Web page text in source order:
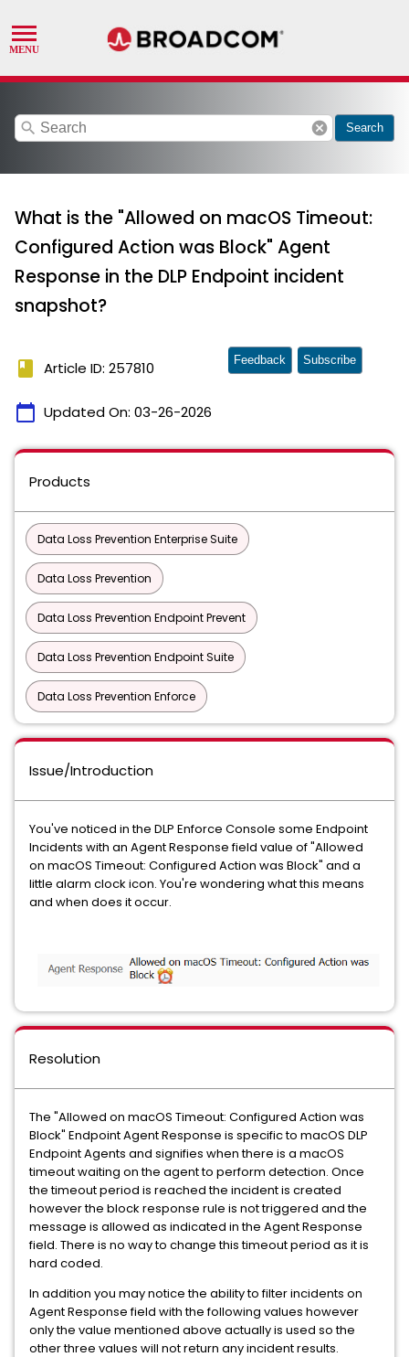
search cancel Search
What is the "Allowed on macOS Timeout:
Configured Action was Block" Agent
Response in the DLP Endpoint incident
snapshot?
book Article ID: 257810
calendar_today Updated On: 03-26-2026
Feedback Subscribe
Products
Data Loss Prevention Enterprise Suite
Data Loss Prevention
Data Loss Prevention Endpoint Prevent
Data Loss Prevention Endpoint Suite
Data Loss Prevention Enforce
Issue/Introduction
You've noticed in the DLP Enforce Console some Endpoint
Incidents with an Agent Response field value of "Allowed
on macOS Timeout: Configured Action was Block" and a
little alarm clock icon. You're wondering what this means
and when does it occur.
Resolution
The "Allowed on macOS Timeout: Configured Action was
Block" Endpoint Agent Response is specific to macOS DLP
Endpoint Agents and signifies when there is a macOS
timeout waiting on the agent to perform detection. Once
the timeout period is reached the incident is created
however the block response rule is not triggered and the
message is allowed as indicated in the Agent Response
field. There is no way to change this timeout period as it is
hard coded.
In addition you may notice the ability to filter incidents on
Agent Response field with the following values however
only the value mentioned above actually is used so the
other three values will not return any incident results.